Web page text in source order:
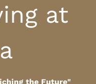
at
the Future"